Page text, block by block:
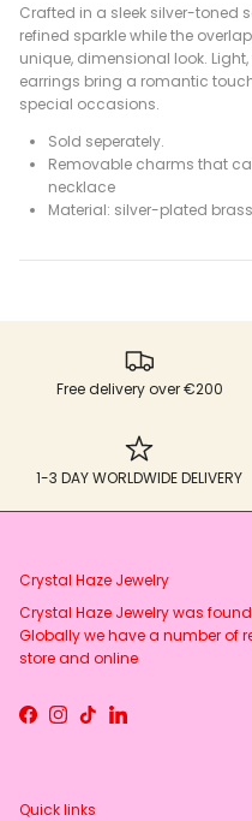
Crafted in a sleek silver-toned
refined sparkle while the
unique, dimensional look.
earrings bring a romantic
special occasions.
Sold seperately.
Removable charms that
necklace
Material: silver-plated
Free delivery over €200
1-3 DAY WORLDWIDE DELIVERY
Crystal Haze Jewelry
Crystal Haze Jewelry was
Globally we have a number of
store and online
Facebook
Instagram
TikTokLinkedIn
Quick links